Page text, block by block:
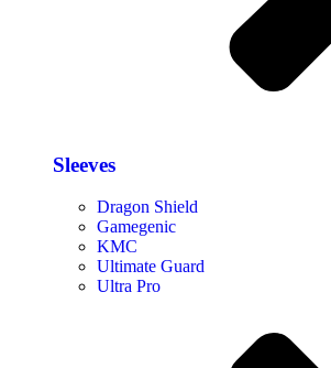
Sleeves
Dragon Shield
Gamegenic
KMC
Ultimate Guard
Ultra Pro